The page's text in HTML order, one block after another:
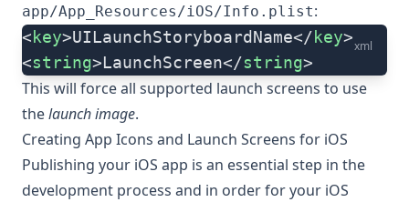
app/App_Resources/iOS/Info.plist:
xml
<key>UILaunchStoryboardName</key>
<string>LaunchScreen</string>
This will force all supported launch screens to use
thelaunch image.
Creating App Icons and Launch Screens for iOS
Publishing your iOS app is an essential step in the
development process and in order for your iOS